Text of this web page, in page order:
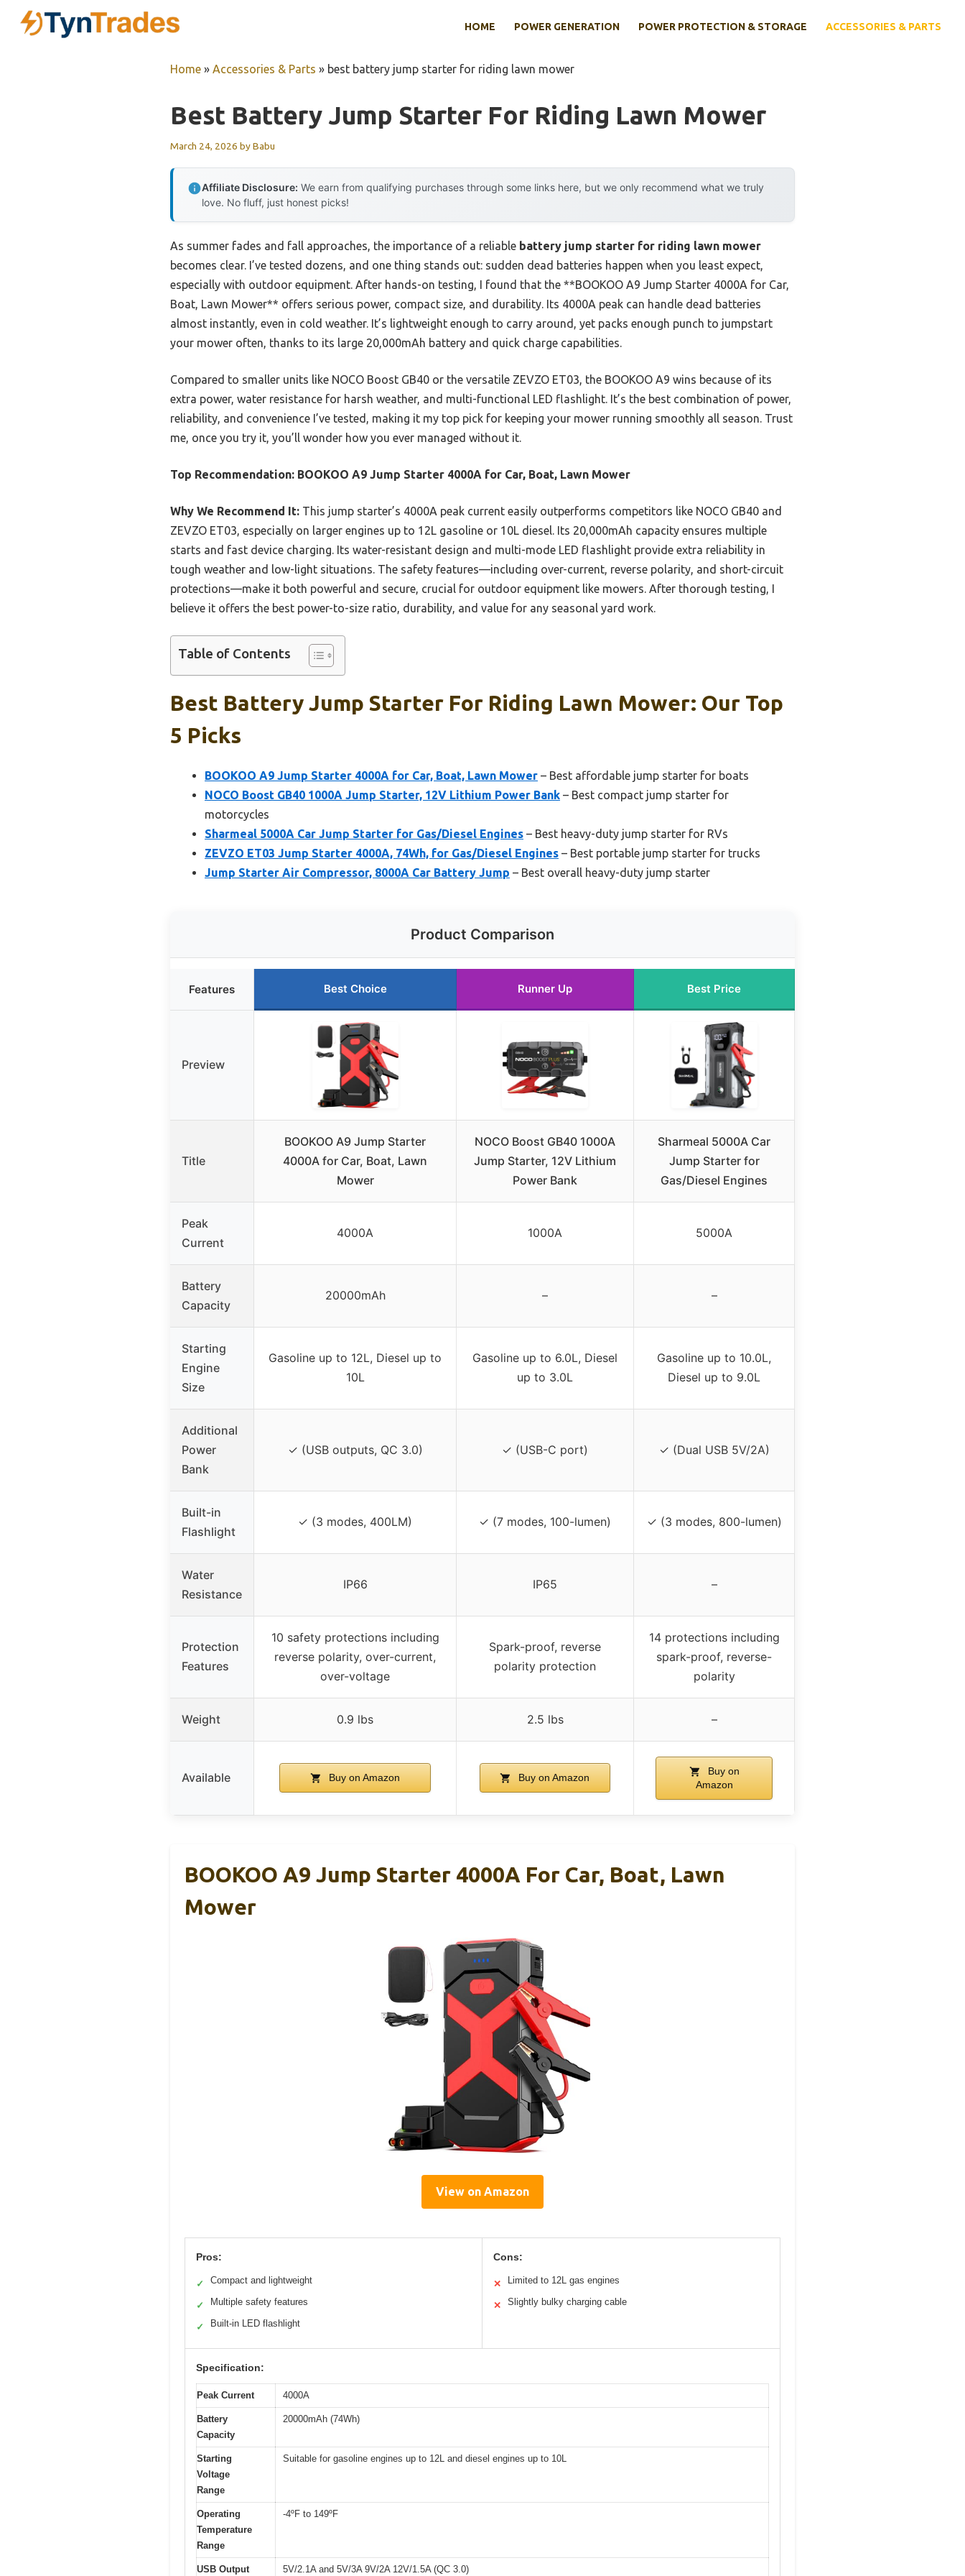
HOME POWER GENERATION POWER PROTECTION & STORAGE ACCESSORIES & PARTS
Home » Accessories & Parts » best battery jump starter for riding lawn mower
Best Battery Jump Starter For Riding Lawn Mower
March 24, 2026 byBabu
Affiliate Disclosure: We earn from qualifying purchases through some links here, but we only recommend what we truly
love. No fluff, just honest picks!
As summer fades and fall approaches, the importance of a reliable battery jump starter for riding lawn mower
becomes clear. I’ve tested dozens, and one thing stands out: sudden dead batteries happen when you least expect,
especially with outdoor equipment. After hands-on testing, I found that the **BOOKOO A9 Jump Starter 4000A for Car,
Boat, Lawn Mower** offers serious power, compact size, and durability. Its 4000A peak can handle dead batteries
almost instantly, even in cold weather. It’s lightweight enough to carry around, yet packs enough punch to jumpstart
your mower often, thanks to its large 20,000mAh battery and quick charge capabilities.
Compared to smaller units like NOCO Boost GB40 or the versatile ZEVZO ET03, the BOOKOO A9 wins because of its
extra power, water resistance for harsh weather, and multi-functional LED flashlight. It’s the best combination of power,
reliability, and convenience I’ve tested, making it my top pick for keeping your mower running smoothly all season. Trust
me, once you try it, you’ll wonder how you ever managed without it.
Top Recommendation: BOOKOO A9 Jump Starter 4000A for Car, Boat, Lawn Mower
Why We Recommend It: This jump starter’s 4000A peak current easily outperforms competitors like NOCO GB40 and
ZEVZO ET03, especially on larger engines up to 12L gasoline or 10L diesel. Its 20,000mAh capacity ensures multiple
starts and fast device charging. Its water-resistant design and multi-mode LED flashlight provide extra reliability in
tough weather and low-light situations. The safety features—including over-current, reverse polarity, and short-circuit
protections—make it both powerful and secure, crucial for outdoor equipment like mowers. After thorough testing, I
believe it offers the best power-to-size ratio, durability, and value for any seasonal yard work.
Table of Contents
Best Battery Jump Starter For Riding Lawn Mower: Our Top
5 Picks
BOOKOO A9 Jump Starter 4000A for Car, Boat, Lawn Mower – Best affordable jump starter for boats
NOCO Boost GB40 1000A Jump Starter, 12V Lithium Power Bank – Best compact jump starter for
motorcycles
Sharmeal 5000A Car Jump Starter for Gas/Diesel Engines – Best heavy-duty jump starter for RVs
ZEVZO ET03 Jump Starter 4000A, 74Wh, for Gas/Diesel Engines – Best portable jump starter for trucks
Jump Starter Air Compressor, 8000A Car Battery Jump – Best overall heavy-duty jump starter
Product Comparison
Features Best Choice Runner Up Best Price
Preview
Title
BOOKOO A9 Jump Starter
4000A for Car, Boat, Lawn
Mower
NOCO Boost GB40 1000A
Jump Starter, 12V Lithium
Power Bank
Sharmeal 5000A Car
Jump Starter for
Gas/Diesel Engines
Peak
Current
4000A 1000A 5000A
Battery
Capacity
20000mAh – –
Starting
Engine
Size
Gasoline up to 12L, Diesel up to
10L
Gasoline up to 6.0L, Diesel
up to 3.0L
Gasoline up to 10.0L,
Diesel up to 9.0L
Additional
Power
Bank
✓ (USB outputs, QC 3.0) ✓ (USB-C port) ✓ (Dual USB 5V/2A)
Built-in
Flashlight
✓ (3 modes, 400LM) ✓ (7 modes, 100-lumen) ✓ (3 modes, 800-lumen)
Water
Resistance
IP66 IP65 –
Protection
Features
10 safety protections including
reverse polarity, over-current,
over-voltage
Spark-proof, reverse
polarity protection
14 protections including
spark-proof, reverse-
polarity
Weight 0.9 lbs 2.5 lbs –
Available Buy on Amazon Buy on Amazon
Buy on
Amazon
BOOKOO A9 Jump Starter 4000A For Car, Boat, Lawn
Mower
View on Amazon
Pros:
✓ Compact and lightweight
✓ Multiple safety features
✓ Built-in LED flashlight
Cons:
✕ Limited to 12L gas engines
✕ Slightly bulky charging cable
Specification:
Peak Current 4000A
Battery
Capacity
20000mAh (74Wh)
Starting
Voltage
Range
Suitable for gasoline engines up to 12L and diesel engines up to 10L
Operating
Temperature
Range
-4ºF to 149ºF
USB Output 5V/2.1A and 5V/3A 9V/2A 12V/1.5A (QC 3.0)